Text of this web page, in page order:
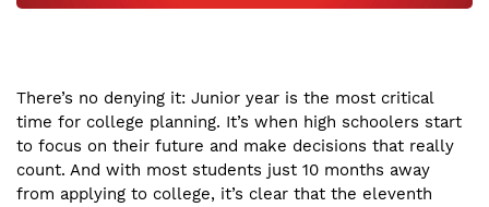
There’s no denying it: Junior year is the most critical
time for college planning. It’s when high schoolers start
to focus on their future and make decisions that really
count. And with most students just 10 months away
from applying to college, it’s clear that the eleventh